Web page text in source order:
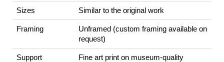
Sizes Similar to the original work
Framing
Unframed (custom framing available on
request)
Support
Fine art print on museum-quality